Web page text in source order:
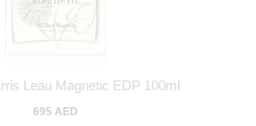
Leau Magnetic EDP 100ml
695 AED